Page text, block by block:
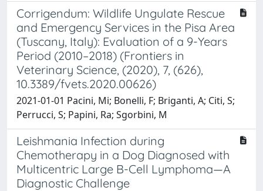
Corrigendum: Wildlife Ungulate Rescue
and Emergency Services in the Pisa Area
(Tuscany, Italy): Evaluation of a 9-Years
Period (2010–2018) (Frontiers in
Veterinary Science, (2020), 7, (626),
10.3389/fvets.2020.00626)
2021-01-01 Pacini, Mi; Bonelli, F; Briganti, A; Citi, S;
Perrucci, S; Papini, Ra; Sgorbini, M
Leishmania Infection during
Chemotherapy in a Dog Diagnosed with
Multicentric Large B-Cell Lymphoma—A
Diagnostic Challenge